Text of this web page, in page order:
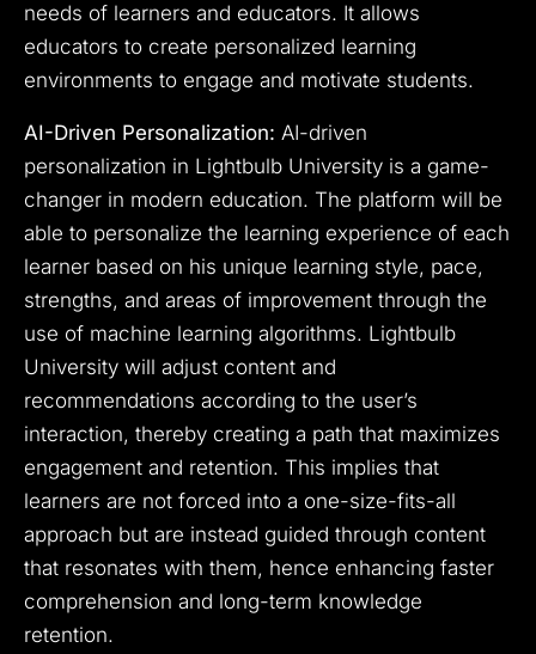
needs of learners and educators. It allows
educators to create personalized learning
environments to engage and motivate students.
AI-Driven Personalization: AI-driven
personalization in Lightbulb University is a game-
changer in modern education. The platform will be
able to personalize the learning experience of each
learner based on his unique learning style, pace,
strengths, and areas of improvement through the
use of machine learning algorithms. Lightbulb
University will adjust content and
recommendations according to the user’s
interaction, thereby creating a path that maximizes
engagement and retention. This implies that
learners are not forced into a one-size-fits-all
approach but are instead guided through content
that resonates with them, hence enhancing faster
comprehension and long-term knowledge
retention.